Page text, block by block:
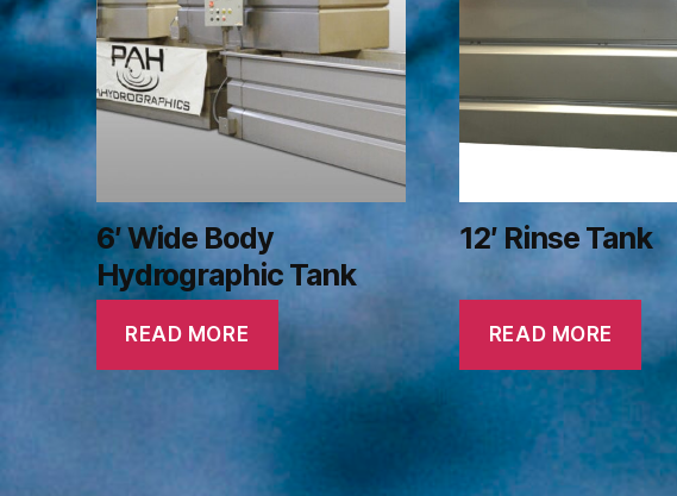
6′ Wide Body
Hydrographic Tank
READ MORE
12′ Rinse Tank
READ MORE